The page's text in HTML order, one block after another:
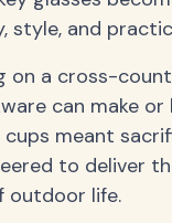
style, and
on a cross-
can make
meant
to deliver
outdoor life.